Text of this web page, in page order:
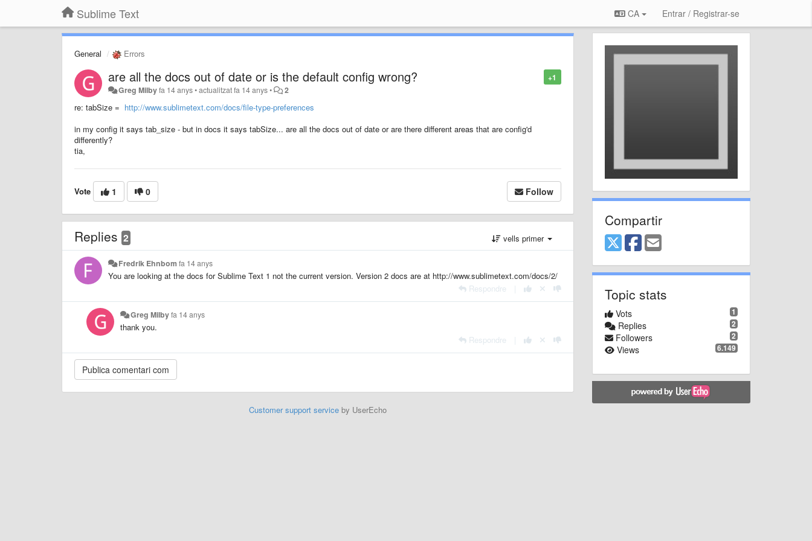
Sublime Text CA Entrar / Registrar-se
General Errors
+1
are all the docs out of date or is the default config wrong?
Greg Milbyfa 14 anys•actualitzatfa 14 anys• 2
re: tabSize = http://www.sublimetext.com/docs/file-type-preferences
in my config it says tab_size - but in docs it says tabSize... are all the docs out of date or are there different areas that are config'd
differently?
tia,
Vote 1 0 Follow
Replies 2 vells primer
Fredrik Ehnbom fa 14 anys
You are looking at the docs for Sublime Text 1 not the current version. Version 2 docs are at http://www.sublimetext.com/docs/2/
Respondre
Greg Milbyfa 14 anys
thank you.
Respondre
Customer support serviceby UserEcho
Compartir
Topic stats
1
Vots
2
Replies
2
Followers
6.149
Views